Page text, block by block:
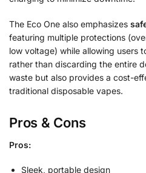
The Eco One also emphasizes
featuring multiple protections
low voltage) while allowing users
rather than discarding the entire
waste but also provides a cost-
traditional disposable vapes.
Pros & Cons
Pros:
Sleek, portable design